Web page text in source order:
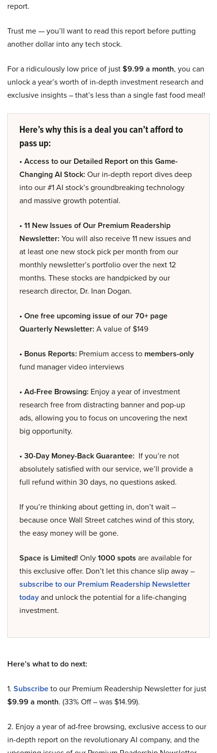
report.
Trust me — you’ll want to read this report before putting
another dollar into any tech stock.
For a ridiculously low price of just$9.99 a month, you can
unlock a year’s worth of in-depth investment research and
exclusive insights – that’s less than a single fast food meal!
Here’s why this is a deal you can’t afford to
pass up:
• Access to our Detailed Report on this Game-
Changing AI Stock: Our in-depth report dives deep
into our #1 AI stock’s groundbreaking technology
and massive growth potential.
• 11 New Issues of Our Premium Readership
Newsletter: You will also receive 11 new issues and
at least one new stock pick per month from our
monthly newsletter’s portfolio over the next 12
months. These stocks are handpicked by our
research director, Dr. Inan Dogan.
• One free upcoming issue of our 70+ page
Quarterly Newsletter: A value of $149
• Bonus Reports: Premium access to members-only
fund manager video interviews
• Ad-Free Browsing: Enjoy a year of investment
research free from distracting banner and pop-up
ads, allowing you to focus on uncovering the next
big opportunity.
• 30-Day Money-Back Guarantee: If you’re not
absolutely satisfied with our service, we’ll provide a
full refund within 30 days, no questions asked.
If you’re thinking about getting in, don’t wait –
because once Wall Street catches wind of this story,
the easy money will be gone.
Space is Limited! Only1000 spots are available for
this exclusive offer. Don’t let this chance slip away –
subscribe to our Premium Readership Newsletter
todayand unlock the potential for a life-changing
investment.
Here’s what to do next:
1. Subscribeto our Premium Readership Newsletter for just
$9.99 a month. (33% Off – was $14.99).
2. Enjoy a year of ad-free browsing, exclusive access to our
in-depth report on the revolutionary AI company, and the